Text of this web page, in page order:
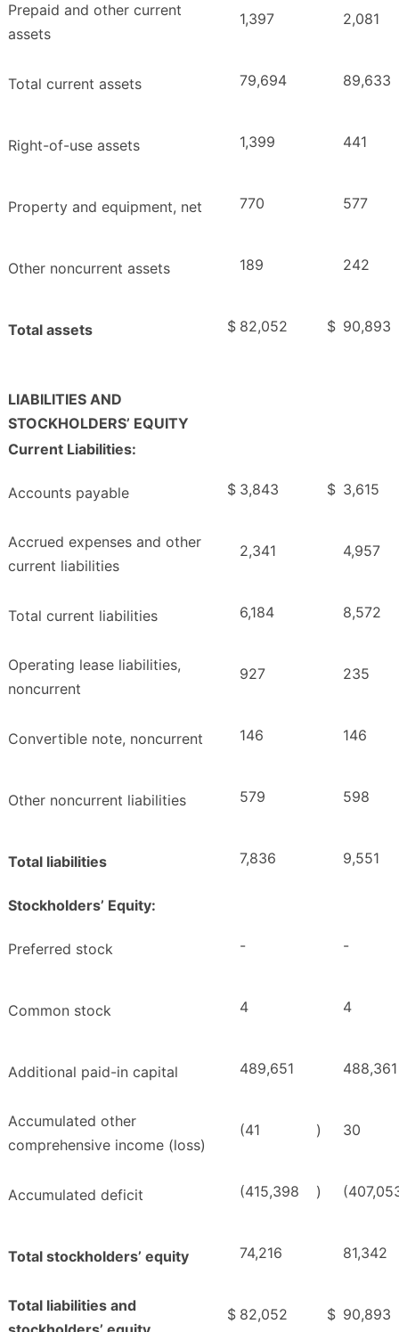
Prepaid and other current
assets
1,397 2,081
Total current assets 79,694 89,633
Right-of-use assets 1,399 441
Property and equipment, net 770 577
Other noncurrent assets 189 242
Total assets $ 82,052 $ 90,893
LIABILITIES AND
STOCKHOLDERS’ EQUITY
Current Liabilities:
Accounts payable $ 3,843 $ 3,615
Accrued expenses and other
current liabilities
2,341 4,957
Total current liabilities 6,184 8,572
Operating lease liabilities,
noncurrent
927 235
Convertible note, noncurrent 146 146
Other noncurrent liabilities 579 598
Total liabilities 7,836 9,551
Stockholders’ Equity:
Preferred stock - -
Common stock 4 4
Additional paid-in capital 489,651 488,361
Accumulated other
comprehensive income (loss)
(41 ) 30
Accumulated deficit (415,398 )
Total stockholders’ equity 74,216 81,342
Total liabilities and
$ 82,052 $ 90,893